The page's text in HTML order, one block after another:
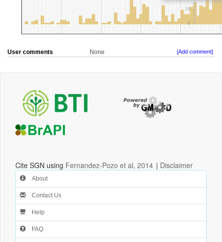
User comments None [Add comment]
Cite SGN using Fernandez-Pozo et al, 2014 | Disclaimer
About
Contact Us
Help
FAQ